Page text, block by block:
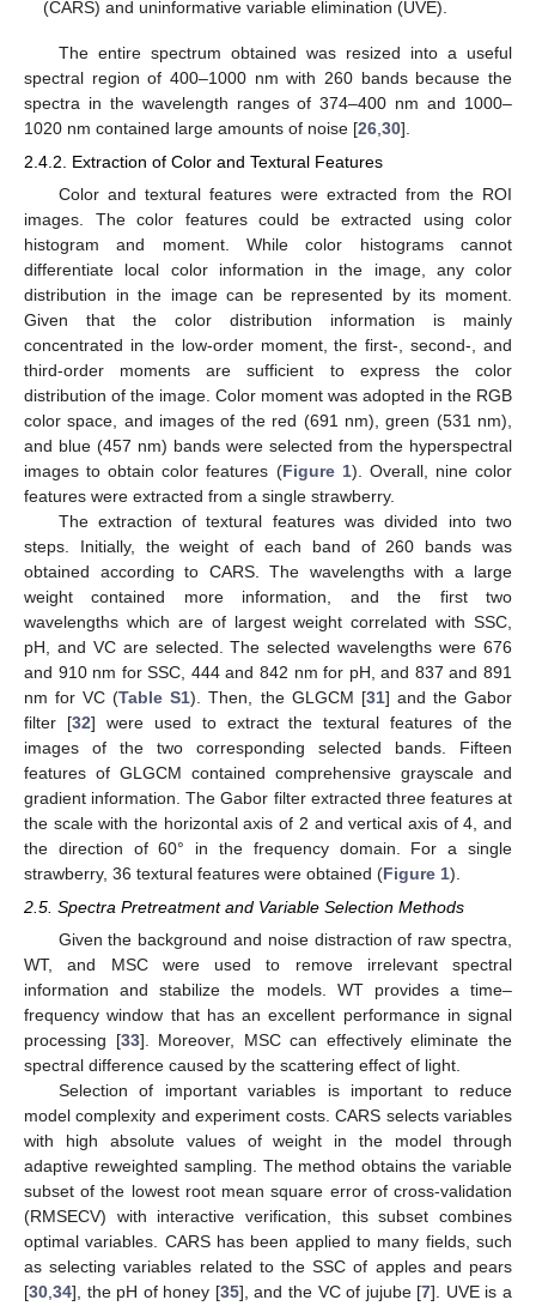
(CARS) and uninformative variable elimination (UVE).
The entire spectrum obtained was resized into a useful
spectral region of 400–1000 nm with 260 bands because the
spectra in the wavelength ranges of 374–400 nm and 1000–
1020 nm contained large amounts of noise [26 30].
2.4.2. Extraction of Color and Textural Features
Color and textural features were extracted from the ROI
images. The color features could be extracted using color
histogram and moment. While color histograms cannot
differentiate local color information in the image, any color
distribution in the image can be represented by its moment.
Given that the color distribution information is mainly
concentrated in the low-order moment, the first-, second-, and
third-order moments are sufficient to express the color
distribution of the image. Color moment was adopted in the RGB
color space, and images of the red (691 nm), green (531 nm),
and blue (457 nm) bands were selected from the hyperspectral
images to obtain color features (Figure 1). Overall, nine color
features were extracted from a single strawberry.
The extraction of textural features was divided into two
steps. Initially, the weight of each band of 260 bands was
obtained according to CARS. The wavelengths with a large
weight contained more information, and the first two
wavelengths which are of largest weight correlated with SSC,
pH, and VC are selected. The selected wavelengths were 676
and 910 nm for SSC, 444 and 842 nm for pH, and 837 and 891
nm for VC (Table S1). Then, the GLGCM [31] and the Gabor
filter [32] were used to extract the textural features of the
images of the two corresponding selected bands. Fifteen
features of GLGCM contained comprehensive grayscale and
gradient information. The Gabor filter extracted three features at
the scale with the horizontal axis of 2 and vertical axis of 4, and
the direction of 60° in the frequency domain. For a single
strawberry, 36 textural features were obtained (Figure 1).
2.5. Spectra Pretreatment and Variable Selection Methods
Given the background and noise distraction of raw spectra,
WT, and MSC were used to remove irrelevant spectral
information and stabilize the models. WT provides a time–
frequency window that has an excellent performance in signal
processing [33]. Moreover, MSC can effectively eliminate the
spectral difference caused by the scattering effect of light.
Selection of important variables is important to reduce
model complexity and experiment costs. CARS selects variables
with high absolute values of weight in the model through
adaptive reweighted sampling. The method obtains the variable
subset of the lowest root mean square error of cross-validation
(RMSECV) with interactive verification, this subset combines
optimal variables. CARS has been applied to many fields, such
as selecting variables related to the SSC of apples and pears
[30,34], the pH of honey [35], and the VC of jujube [7]. UVE is a